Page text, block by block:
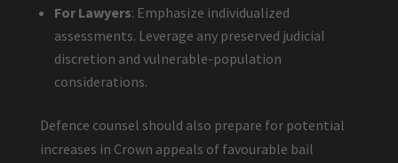
For Lawyers: Emphasize individualized
assessments. Leverage any preserved judicial
discretion and vulnerable-population
considerations.
Defence counsel should also prepare for potential
increases in Crown appeals of favourable bail